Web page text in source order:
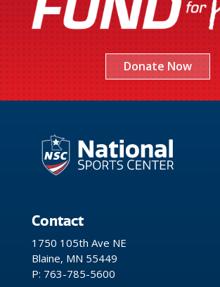
Donate Now
Contact
1750 105th Ave NE
Blaine, MN 55449
P: 763-785-5600